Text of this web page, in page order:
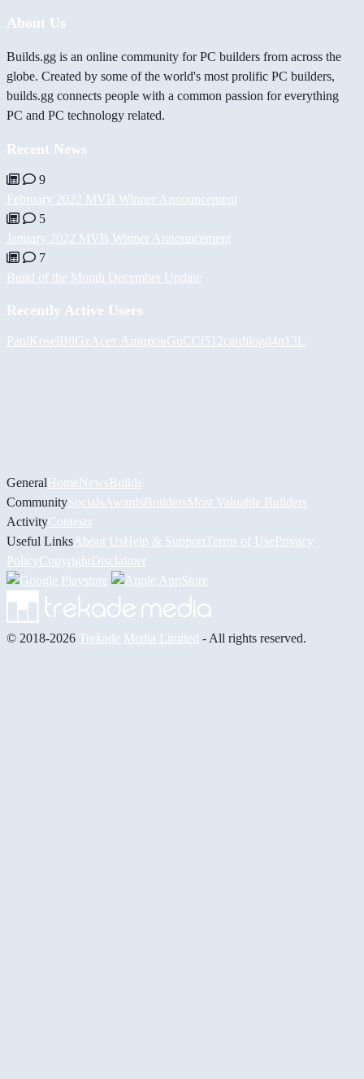
About Us
Builds.gg is an online community for PC builders from across the
globe. Created by some of the world's most prolific PC builders,
builds.gg connects people with a common passion for everything
PC and PC technology related.
Recent News
9
February 2022 MVB Winner Announcement
5
January 2022 MVB Winner Announcement
7
Build of the Month December Update
Recently Active Users
PaulKoselBiiGz Асет АшировGuCCi512cardilogd4n13L
GeneralHomeNewsBuilds
CommunitySocials AwardsBuildersMost Valuable Builders
ActivityContests
Useful Links About UsHelp & Support Terms of UsePrivacy
PolicyCopyrightDisclaimer
© 2018-2026 Trekade Media Limited - All rights reserved.